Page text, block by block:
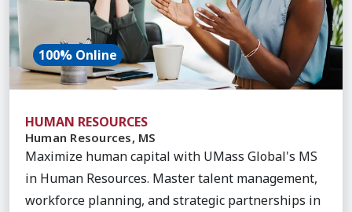
100% Online
HUMAN RESOURCES
Human Resources, MS
Maximize human capital with UMass Global's MS
in Human Resources. Master talent management,
workforce planning, and strategic partnerships in